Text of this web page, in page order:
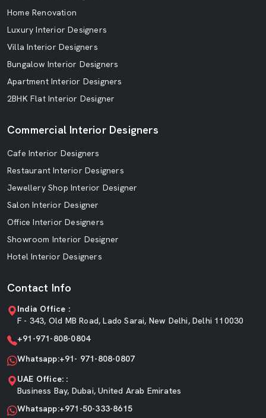
Home Renovation
Luxury Interior Designers
Villa Interior Designers
Bungalow Interior Designers
Apartment Interior Designers
2BHK Flat Interior Designer
Commercial Interior Designers
Cafe Interior Designers
Restaurant Interior Designers
Jewellery Shop Interior Designer
Salon Interior Designer
Office Interior Designers
Showroom Interior Designer
Hotel Interior Designers
Contact Info
India Office :
F - 343, Old MB Road, Lado Sarai, New Delhi, Delhi 110030
+91-971-808-0804
Whatsapp:+91- 971-808-0807
UAE Office: :
Business Bay, Dubai, United Arab Emirates
Whatsapp:+971-50-333-8615